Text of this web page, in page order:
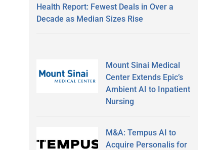
Health Report: Fewest Deals in Over a
Decade as Median Sizes Rise
Mount Sinai Medical
Center Extends Epic’s
Ambient AI to Inpatient
Nursing
M&A: Tempus AI to
Acquire Personalis for